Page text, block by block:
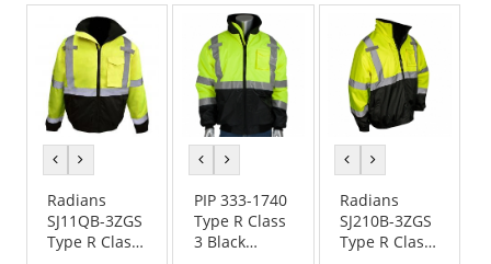
previous
colorcolor
Radians
SJ11QB-3ZGS
Type R Class
previous
colorcolor
PIP 333-1740
Type R Class
3 Black
previous
colorcolor
Radians
SJ210B-3ZGS
Type R Class